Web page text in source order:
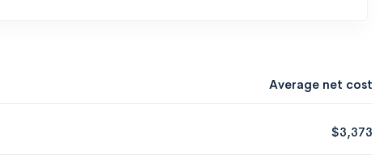
Average net cost
$3,373